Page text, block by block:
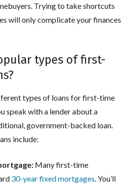
Trying to take shortcuts
will only complicate your finances
types of first-
types of loans for first-time
speak with a lender about a
government-backed loan.
include:
Many first-time
30-year fixed mortgages . You’ll